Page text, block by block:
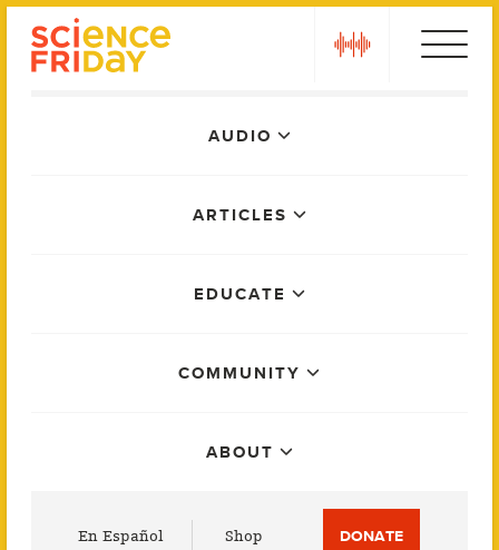
AUDIO
ARTICLES
EDUCATE
COMMUNITY
ABOUT
En Español Shop DONATE